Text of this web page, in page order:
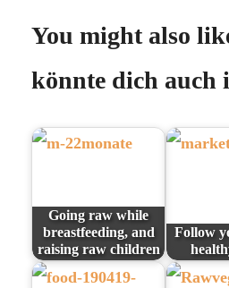
You might also
könnte dich auch
Going raw while
breastfeeding, and
raising raw children
Follow